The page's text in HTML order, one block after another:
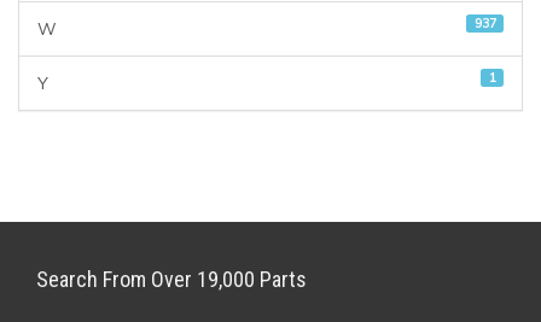
W 937
Y 1
Search From Over 19,000 Parts